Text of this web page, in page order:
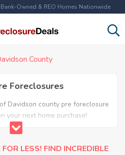
Bank-Owned & REO Homes Nationwide
County
Foreclosures
Davidson county pre foreclosure
your next home purchase!
LESS! FIND INCREDIBLE